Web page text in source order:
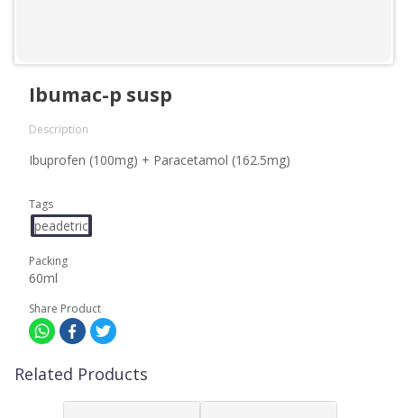
Ibumac-p susp
Description
Ibuprofen (100mg) + Paracetamol (162.5mg)
Tags
peadetric
Packing
60ml
Share Product
Related Products